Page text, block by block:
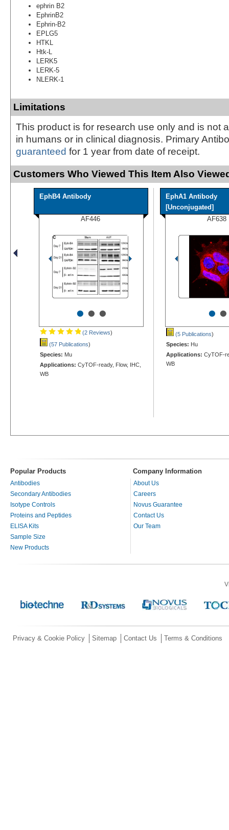
ephrin B2
EphrinB2
Ephrin-B2
EPLG5
HTKL
Htk-L
LERK5
LERK-5
NLERK-1
Limitations
This product is for research use only and is not
in humans or in clinical diagnosis. Primary
guaranteed for 1 year from date of receipt.
Customers Who Viewed This Item Also
EphB4 Antibody
AF446
•••
(2 Reviews)
(57 Publications)
Species: Mu
Applications: CyTOF-ready, Flow, IHC,
WB
EphA1 Antibody
[Unconjugated]
AF638
••
(5 Publications)
Species: Hu
Applications: CyTOF-
WB
Popular Products Company Information
Antibodies
Secondary Antibodies
Isotype Controls
Proteins and Peptides
ELISA Kits
Sample Size
New Products
About Us
Careers
Novus Guarantee
Contact Us
Our Team
Privacy & Cookie Policy Sitemap Contact Us Terms & Conditions